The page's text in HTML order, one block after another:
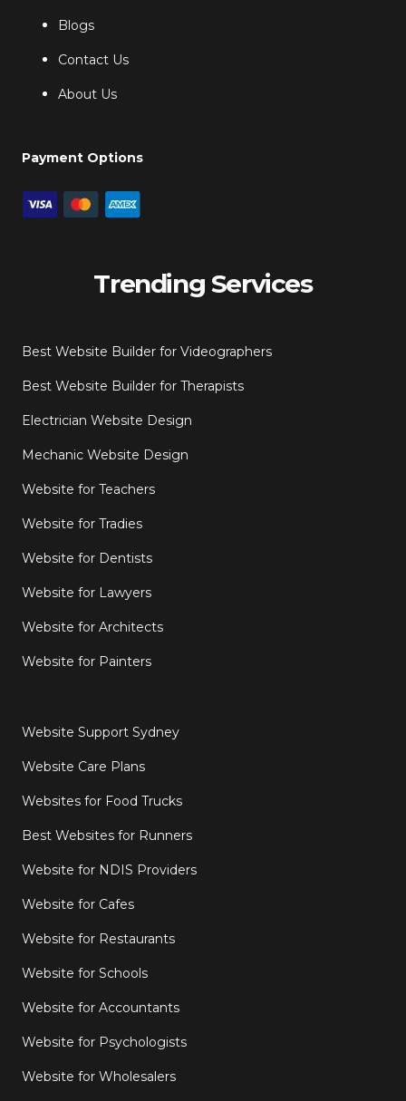
Blogs
Contact Us
About Us
Payment Options
Trending Services
Best Website Builder for Videographers
Best Website Builder for Therapists
Electrician Website Design
Mechanic Website Design
Website for Teachers
Website for Tradies
Website for Dentists
Website for Lawyers
Website for Architects
Website for Painters
Website Support Sydney
Website Care Plans
Websites for Food Trucks
Best Websites for Runners
Website for NDIS Providers
Website for Cafes
Website for Restaurants
Website for Schools
Website for Accountants
Website for Psychologists
Website for Wholesalers